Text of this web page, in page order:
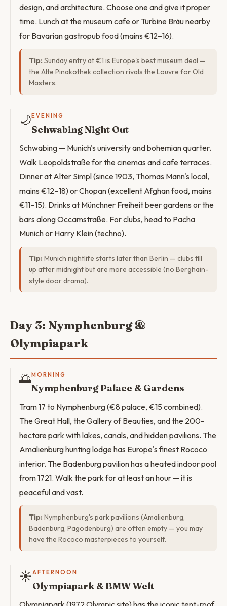
design, and architecture. Choose one and give it proper
time. Lunch at the museum cafe or Turbine Bräu nearby
for Bavarian gastropub food (mains €12–16).
Tip: Sunday entry at €1 is Europe's best museum deal —
the Alte Pinakothek collection rivals the Louvre for Old
Masters.
🌙 EVENING
Schwabing Night Out
Schwabing — Munich's university and bohemian quarter.
Walk Leopoldstraße for the cinemas and cafe terraces.
Dinner at Alter Simpl (since 1903, Thomas Mann's local,
mains €12–18) or Chopan (excellent Afghan food, mains
€11–15). Drinks at Münchner Freiheit beer gardens or the
bars along Occamstraße. For clubs, head to Pacha
Munich or Harry Klein (techno).
Tip: Munich nightlife starts later than Berlin — clubs fill
up after midnight but are more accessible (no Berghain-
style door drama).
Day 3: Nymphenburg &
Olympiapark
🌅MORNING
Nymphenburg Palace & Gardens
Tram 17 to Nymphenburg (€8 palace, €15 combined).
The Great Hall, the Gallery of Beauties, and the 200-
hectare park with lakes, canals, and hidden pavilions. The
Amalienburg hunting lodge has Europe's finest Rococo
interior. The Badenburg pavilion has a heated indoor pool
from 1721. Walk the park for at least an hour — it is
peaceful and vast.
Tip: Nymphenburg's park pavilions (Amalienburg,
Badenburg, Pagodenburg) are often empty — you may
have the Rococo masterpieces to yourself.
☀️AFTERNOON
Olympiapark & BMW Welt